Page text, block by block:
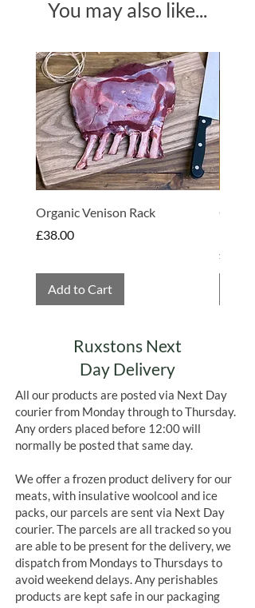
Produce of Various Countries
You may also like...
Organic Venison Rack
Price
£38.00
Add to Cart
Price
£4.75
Ruxstons Next
Day Delivery
All our products are posted via Next Day
courier from Monday through to Thursday.
Any orders placed before 12:00 will
normally be posted that same day.
We offer a frozen product delivery for our
meats, with insulative woolcool and ice
packs, our parcels are sent via Next Day
courier. The parcels are all tracked so you
are able to be present for the delivery, we
dispatch from Mondays to Thursdays to
avoid weekend delays. Any perishables
products are kept safe in our packaging